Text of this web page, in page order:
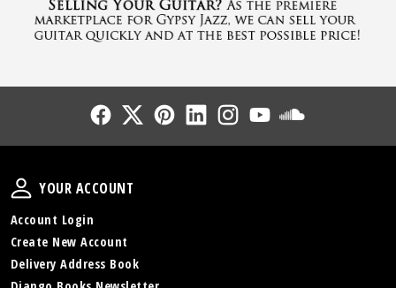
Follow UsFollow UsFollow UsFollow UsFollow Us
Your Account
YOUR ACCOUNT
Account Login
Create New Account
Delivery Address Book